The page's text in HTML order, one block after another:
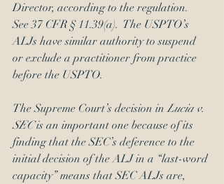
Director, according to the regulation.
See 37 CFR § 11.39(a).  The USPTO’s
ALJs have similar authority to suspend
or exclude a practitioner from practice
before the USPTO.
The Supreme Court’s decision in Lucia v.
SEC is an important one because of its
finding that the SEC’s deference to the
initial decision of the ALJ in a “last-word
capacity” means that SEC ALJs are,